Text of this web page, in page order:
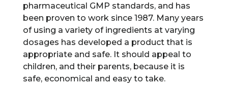
pharmaceutical GMP standards, and has
been proven to work since 1987. Many years
of using a variety of ingredients at varying
dosages has developed a product that is
appropriate and safe. It should appeal to
children, and their parents, because it is
safe, economical and easy to take.